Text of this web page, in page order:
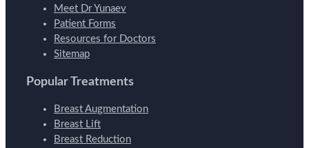
Meet Dr Yunaev
Patient Forms
Resources for Doctors
Sitemap
Popular Treatments
Breast Augmentation
Breast Lift
Breast Reduction